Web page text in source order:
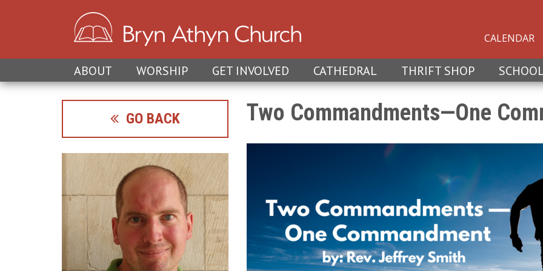
CALENDAR
ABOUT WORSHIP GET INVOLVED CATHEDRAL THRIFT SHOP
Two Commandments—One
GO BACK